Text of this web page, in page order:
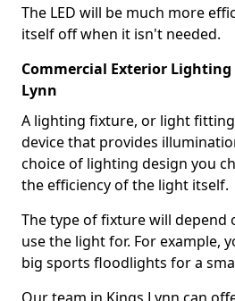
The LED will be much more
itself off when it isn't needed.
Commercial Exterior
Lynn
A lighting fixture, or light
device that provides
choice of lighting design you
the efficiency of the light itself.
The type of fixture will depend
use the light for. For example,
big sports floodlights for a